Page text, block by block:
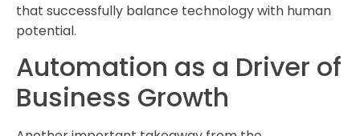
that successfully balance technology with human
potential.
Automation as a Driver of
Business Growth